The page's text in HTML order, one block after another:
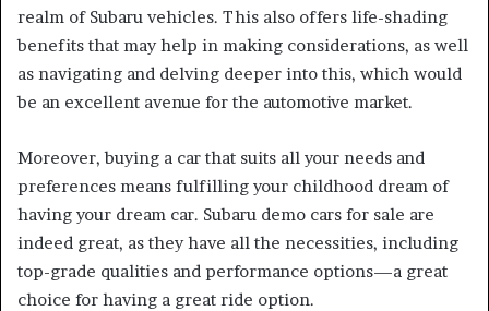
realm of Subaru vehicles. This also offers life-shading
benefits that may help in making considerations, as well
as navigating and delving deeper into this, which would
be an excellent avenue for the automotive market.
Moreover, buying a car that suits all your needs and
preferences means fulfilling your childhood dream of
having your dream car. Subaru demo cars for sale are
indeed great, as they have all the necessities, including
top-grade qualities and performance options—a great
choice for having a great ride option.